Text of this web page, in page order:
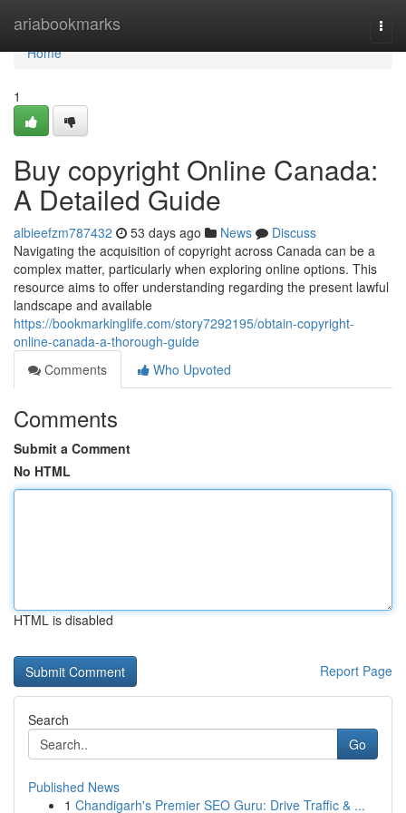
ariabookmarks
Home
Home
1
Buy copyright Online Canada:
A Detailed Guide
albieefzm787432 53 days ago News
Discuss
Navigating the acquisition of copyright across Canada can be a
complex matter, particularly when exploring online options. This
resource aims to offer understanding regarding the present lawful
landscape and available
https://bookmarkinglife.com/story7292195/obtain-copyright-
online-canada-a-thorough-guide
Comments
Who Upvoted
Comments
Submit a Comment
No HTML
HTML is disabled
Report Page
Search
Go
Published News
1 Chandigarh's Premier SEO Guru: Drive Traffic & ...